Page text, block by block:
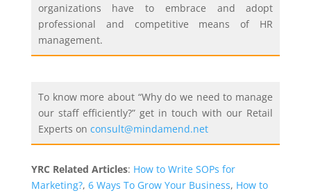
organizations have to embrace and adopt
professional and competitive means of HR
management.
To know more about “Why do we need to manage
our staff efficiently?” get in touch with our Retail
Experts on consult@mindamend.net
YRC Related Articles: How to Write SOPs for
Marketing?, 6 Ways To Grow Your Business, How to